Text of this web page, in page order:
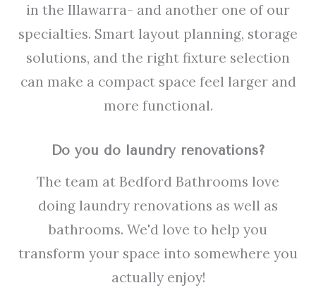
in the Illawarra- and another one of our
specialties. Smart layout planning, storage
solutions, and the right fixture selection
can make a compact space feel larger and
more functional.
Do you do laundry renovations?
The team at Bedford Bathrooms love
doing laundry renovations as well as
bathrooms. We'd love to help you
transform your space into somewhere you
actually enjoy!